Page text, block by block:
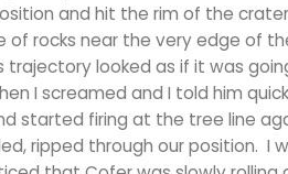
and hit the rim of the
of rocks near the very edge of
trajectory looked as if it was
I screamed and I told him
started firing at the tree line
ripped through our position. I